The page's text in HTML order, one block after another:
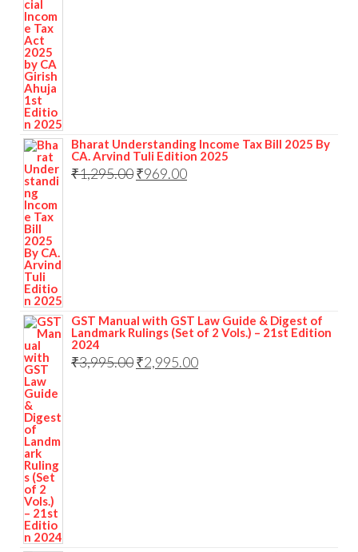
Bharat Understanding Income Tax Bill 2025 By
CA. Arvind Tuli Edition 2025
₹1,295.00₹969.00
GST Manual with GST Law Guide & Digest of
Landmark Rulings (Set of 2 Vols.) – 21st Edition
2024
₹3,995.00₹2,995.00